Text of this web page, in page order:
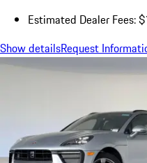
Estimated Dealer Fees:
Show detailsRequest